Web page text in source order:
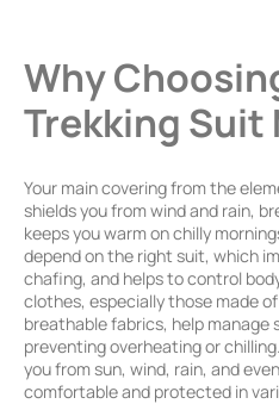
Why
Trekking Suit
Your main covering from the
shields you from wind and rain,
keeps you warm on chilly
depend on the right suit, which
chafing, and helps to control
clothes, especially those made
breathable fabrics, help
preventing overheating or chilling.
you from sun, wind, rain, and
comfortable and protected in